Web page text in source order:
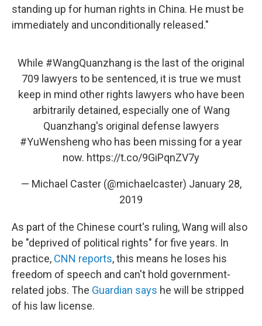
standing up for human rights in China. He must be
immediately and unconditionally released."
While #WangQuanzhang is the last of the original
709 lawyers to be sentenced, it is true we must
keep in mind other rights lawyers who have been
arbitrarily detained, especially one of Wang
Quanzhang's original defense lawyers
#YuWensheng who has been missing for a year
now. https://t.co/9GiPqnZV7y
— Michael Caster (@michaelcaster) January 28,
2019
As part of the Chinese court's ruling, Wang will also
be "deprived of political rights" for five years. In
practice, CNN reports, this means he loses his
freedom of speech and can't hold government-
related jobs. The Guardian says he will be stripped
of his law license.